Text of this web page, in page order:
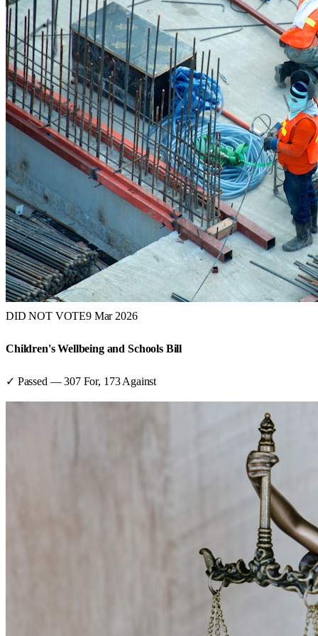
DID NOT VOTE9 Mar 2026
Children's Wellbeing and Schools Bill
✓ Passed —307For, 173 Against